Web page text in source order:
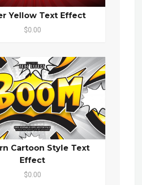
Yellow Text Effect
$0.00
Cartoon Style Text
Effect
$0.00